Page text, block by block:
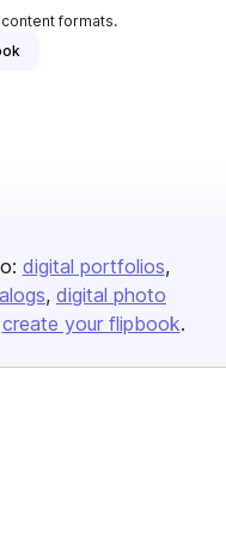
formats.
digital portfolios
digital photo
create your flipbook.